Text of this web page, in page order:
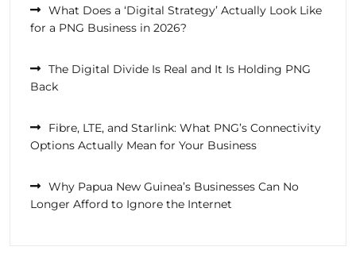
What Does a ‘Digital Strategy’ Actually Look Like
for a PNG Business in 2026?
The Digital Divide Is Real and It Is Holding PNG
Back
Fibre, LTE, and Starlink: What PNG’s Connectivity
Options Actually Mean for Your Business
Why Papua New Guinea’s Businesses Can No
Longer Afford to Ignore the Internet